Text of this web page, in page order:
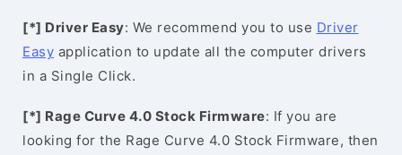
[*] Driver Easy: We recommend you to use Driver
Easy application to update all the computer drivers
in a Single Click.
[*] Rage Curve 4.0 Stock Firmware: If you are
looking for the Rage Curve 4.0 Stock Firmware, then